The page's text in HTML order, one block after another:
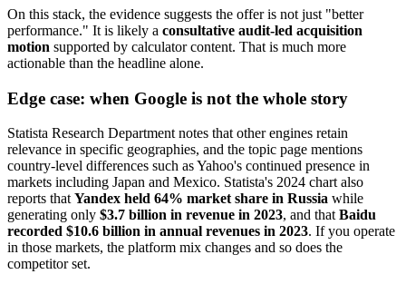
On this stack, the evidence suggests the offer is not just "better
performance." It is likely a consultative audit-led acquisition
motion supported by calculator content. That is much more
actionable than the headline alone.
Edge case: when Google is not the whole story
Statista Research Department notes that other engines retain
relevance in specific geographies, and the topic page mentions
country-level differences such as Yahoo's continued presence in
markets including Japan and Mexico. Statista's 2024 chart also
reports that Yandex held 64% market share in Russia while
generating only $3.7 billion in revenue in 2023, and that Baidu
recorded $10.6 billion in annual revenues in 2023. If you operate
in those markets, the platform mix changes and so does the
competitor set.